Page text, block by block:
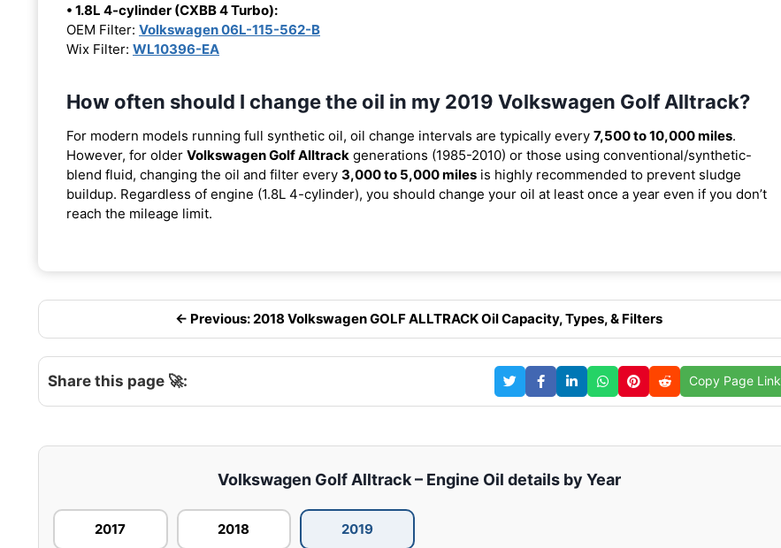
• 1.8L 4-cylinder (CXBB 4 Turbo):
OEM Filter: Volkswagen 06L-115-562-B
Wix Filter: WL10396-EA
How often should I change the oil in my 2019 Volkswagen Golf Alltrack?
For modern models running full synthetic oil, oil change intervals are typically every 7,500 to 10,000 miles.
However, for older Volkswagen Golf Alltrack generations (1985-2010) or those using conventional/synthetic-
blend fluid, changing the oil and filter every 3,000 to 5,000 miles is highly recommended to prevent sludge
buildup. Regardless of engine (1.8L 4-cylinder), you should change your oil at least once a year even if you don’t
reach the mileage limit.
← Previous: 2018 Volkswagen GOLF ALLTRACK Oil Capacity, Types, & Filters
Share this page 🚀: Copy Page Link
Volkswagen Golf Alltrack – Engine Oil details by Year
2017 2018 2019